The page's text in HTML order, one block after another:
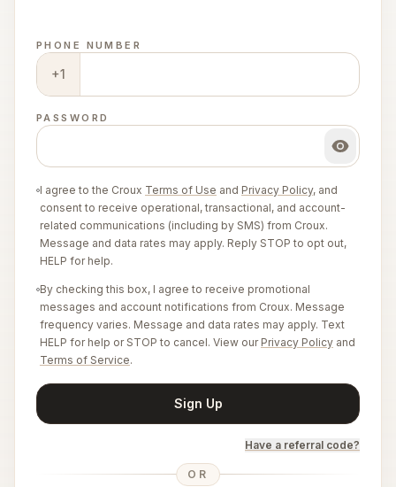
PHONE NUMBER
+1
PASSWORD
I agree to the Croux Terms of Use and Privacy Policy, and
consent to receive operational, transactional, and account-
related communications (including by SMS) from Croux.
Message and data rates may apply. Reply STOP to opt out,
HELP for help.
By checking this box, I agree to receive promotional
messages and account notifications from Croux. Message
frequency varies. Message and data rates may apply. Text
HELP for help or STOP to cancel. View our Privacy Policy and
Terms of Service.
Sign Up
Have a referral code?
OR